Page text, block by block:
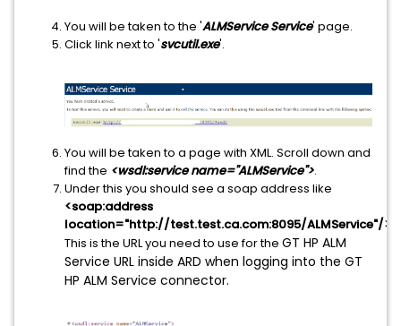
You will be taken to the 'ALMService Service' page.
Click link next to 'svcutil.exe'.
You will be taken to a page with XML. Scroll down and
find the <wsdl:service name="ALMService">.
Under this you should see a soap address like
<soap:address
location="http://test.test.ca.com:8095/ALMService"/>
This is the URL you need to use for the GT HP ALM
Service URL inside ARD when logging into the GT
HP ALM Service connector.